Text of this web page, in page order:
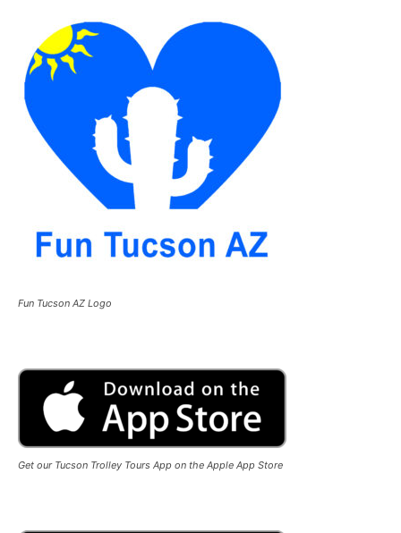
Fun Tucson AZ Logo
Get our Tucson Trolley Tours App on the Apple App Store